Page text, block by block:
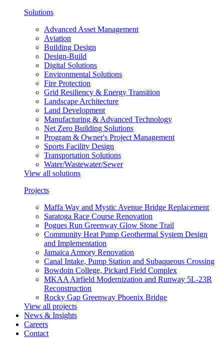
Solutions
Advanced Asset Management
Aviation
Building Design
Design-Build
Digital Solutions
Environmental Solutions
Fire Protection
Grid Resiliency & Energy Transition
Landscape Architecture
Land Development
Manufacturing & Advanced Technology
Net Zero Building Solutions
Program & Owner's Project Management
Sports Facility Design
Transportation Solutions
Water/Wastewater/Sewer
View all solutions
Projects
Maffa Way and Mystic Avenue Bridge Replacement
Saratoga Race Course Renovation
Pogues Run Greenway Glow Stone Trail
Community Heat Pump Geothermal System Design
and Implementation
Jamaica Armory Renovation
Canal Intake, Pump Station and Subaqueous Crossing
Bowdoin College, Pickard Field Complex
MKAA Airfield Modernization and Runway 5L-23R
Reconstruction
Rocky Gap Greenway Phoenix Bridge
View all projects
News & Insights
Careers
Contact